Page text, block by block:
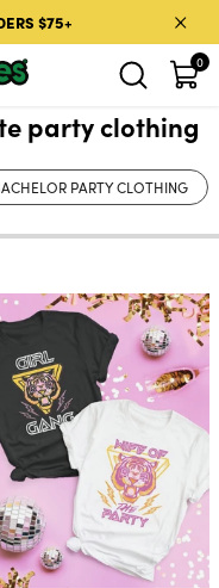
$75+
0
party clothing
PARTY CLOTHING